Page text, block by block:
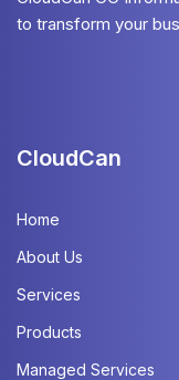
to transform your
CloudCan
Home
About Us
Services
Products
Managed Services